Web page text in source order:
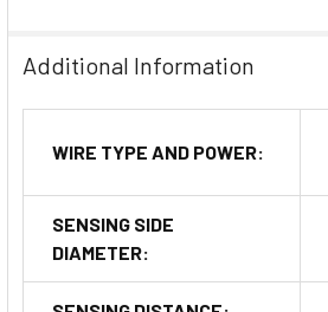
Additional Information
WIRE TYPE AND POWER:
SENSING SIDE
DIAMETER: